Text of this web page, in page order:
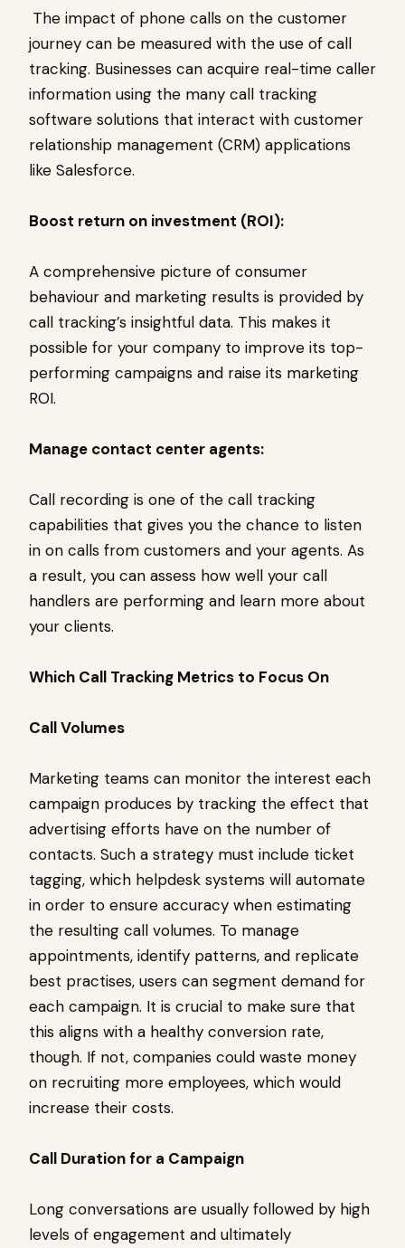
The impact of phone calls on the customer
journey can be measured with the use of call
tracking. Businesses can acquire real-time caller
information using the many call tracking
software solutions that interact with customer
relationship management (CRM) applications
like Salesforce.
Boost return on investment (ROI):
A comprehensive picture of consumer
behaviour and marketing results is provided by
call tracking’s insightful data. This makes it
possible for your company to improve its top-
performing campaigns and raise its marketing
ROI.
Manage contact center agents:
Call recording is one of the call tracking
capabilities that gives you the chance to listen
in on calls from customers and your agents. As
a result, you can assess how well your call
handlers are performing and learn more about
your clients.
Which Call Tracking Metrics to Focus On
Call Volumes
Marketing teams can monitor the interest each
campaign produces by tracking the effect that
advertising efforts have on the number of
contacts. Such a strategy must include ticket
tagging, which helpdesk systems will automate
in order to ensure accuracy when estimating
the resulting call volumes. To manage
appointments, identify patterns, and replicate
best practises, users can segment demand for
each campaign. It is crucial to make sure that
this aligns with a healthy conversion rate,
though. If not, companies could waste money
on recruiting more employees, which would
increase their costs.
Call Duration for a Campaign
Long conversations are usually followed by high
levels of engagement and ultimately